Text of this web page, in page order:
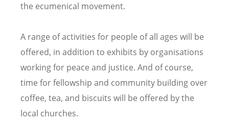
the ecumenical movement.
A range of activities for people of all ages will be
offered, in addition to exhibits by organisations
working for peace and justice. And of course,
time for fellowship and community building over
coffee, tea, and biscuits will be offered by the
local churches.